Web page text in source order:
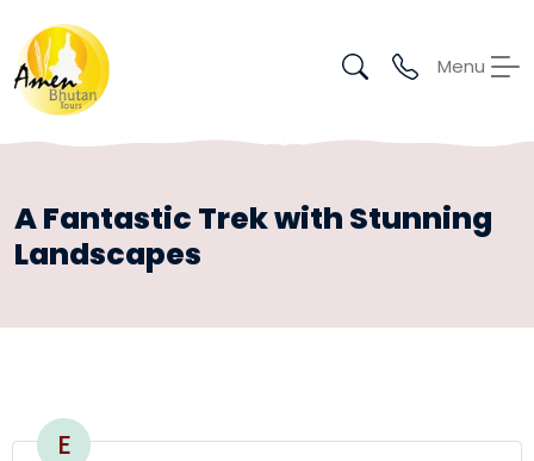
Menu
A Fantastic Trek with Stunning
Landscapes
E